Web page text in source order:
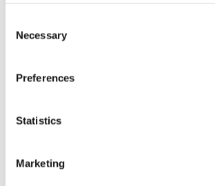
Selection
Necessary
Preferences
Statistics
Marketing